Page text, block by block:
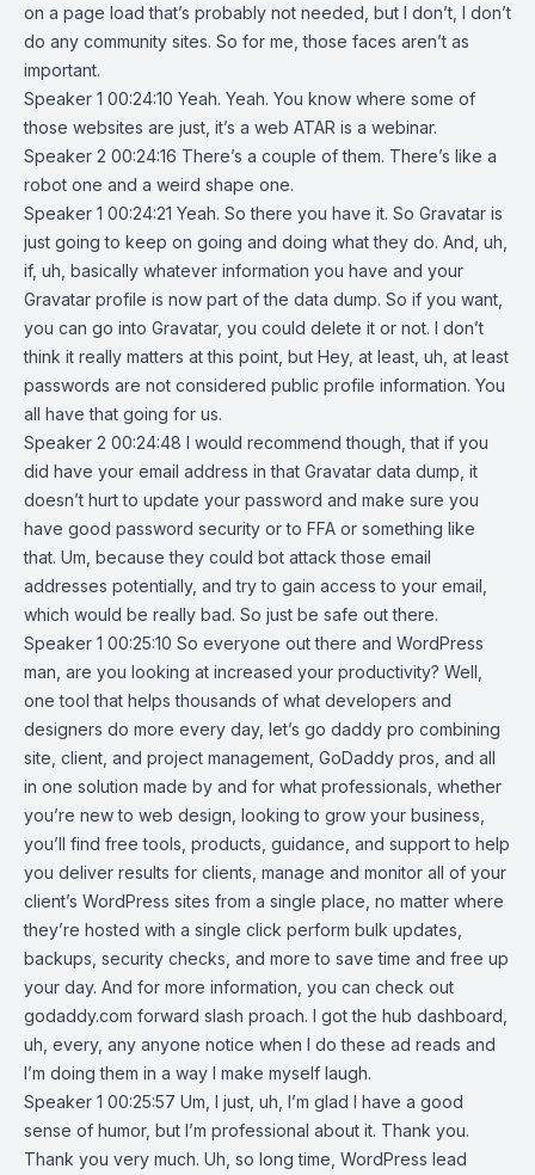
on a page load that’s probably not needed, but I don’t, I don’t
do any community sites. So for me, those faces aren’t as
important.
Speaker 1 00:24:10 Yeah. Yeah. You know where some of
those websites are just, it’s a web ATAR is a webinar.
Speaker 2 00:24:16 There’s a couple of them. There’s like a
robot one and a weird shape one.
Speaker 1 00:24:21 Yeah. So there you have it. So Gravatar is
just going to keep on going and doing what they do. And, uh,
if, uh, basically whatever information you have and your
Gravatar profile is now part of the data dump. So if you want,
you can go into Gravatar, you could delete it or not. I don’t
think it really matters at this point, but Hey, at least, uh, at least
passwords are not considered public profile information. You
all have that going for us.
Speaker 2 00:24:48 I would recommend though, that if you
did have your email address in that Gravatar data dump, it
doesn’t hurt to update your password and make sure you
have good password security or to FFA or something like
that. Um, because they could bot attack those email
addresses potentially, and try to gain access to your email,
which would be really bad. So just be safe out there.
Speaker 1 00:25:10 So everyone out there and WordPress
man, are you looking at increased your productivity? Well,
one tool that helps thousands of what developers and
designers do more every day, let’s go daddy pro combining
site, client, and project management, GoDaddy pros, and all
in one solution made by and for what professionals, whether
you’re new to web design, looking to grow your business,
you’ll find free tools, products, guidance, and support to help
you deliver results for clients, manage and monitor all of your
client’s WordPress sites from a single place, no matter where
they’re hosted with a single click perform bulk updates,
backups, security checks, and more to save time and free up
your day. And for more information, you can check out
godaddy.com forward slash proach. I got the hub dashboard,
uh, every, any anyone notice when I do these ad reads and
I’m doing them in a way I make myself laugh.
Speaker 1 00:25:57 Um, I just, uh, I’m glad I have a good
sense of humor, but I’m professional about it. Thank you.
Thank you very much. Uh, so long time, WordPress lead